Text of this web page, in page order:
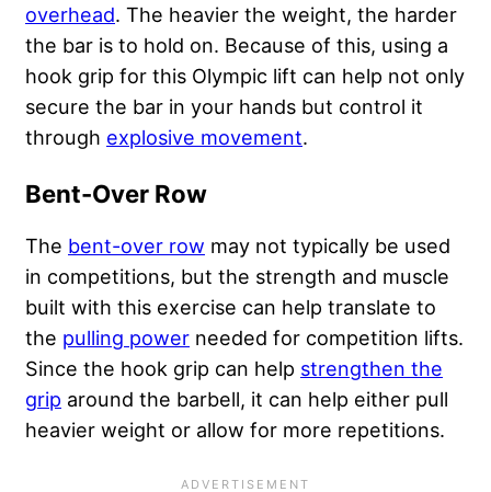
overhead. The heavier the weight, the harder
the bar is to hold on. Because of this, using a
hook grip for this Olympic lift can help not only
secure the bar in your hands but control it
through explosive movement.
Bent-Over Row
The bent-over row may not typically be used
in competitions, but the strength and muscle
built with this exercise can help translate to
the pulling power needed for competition lifts.
Since the hook grip can help strengthen the
grip around the barbell, it can help either pull
heavier weight or allow for more repetitions.